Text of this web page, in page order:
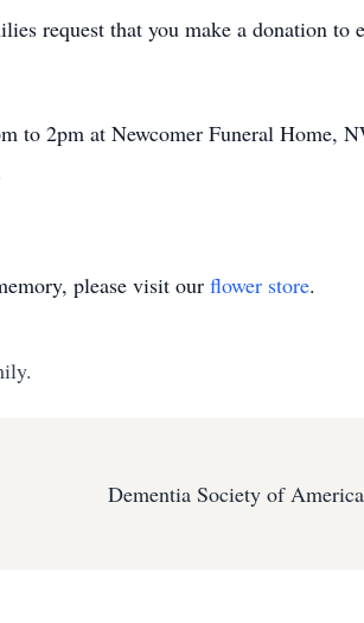
request that you make a donation to
to 2pm at Newcomer Funeral Home,
please visit our flower store.
Dementia Society of America